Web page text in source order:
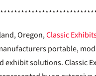
Oregon,Classic
portable,
exhibit solutions. Classic